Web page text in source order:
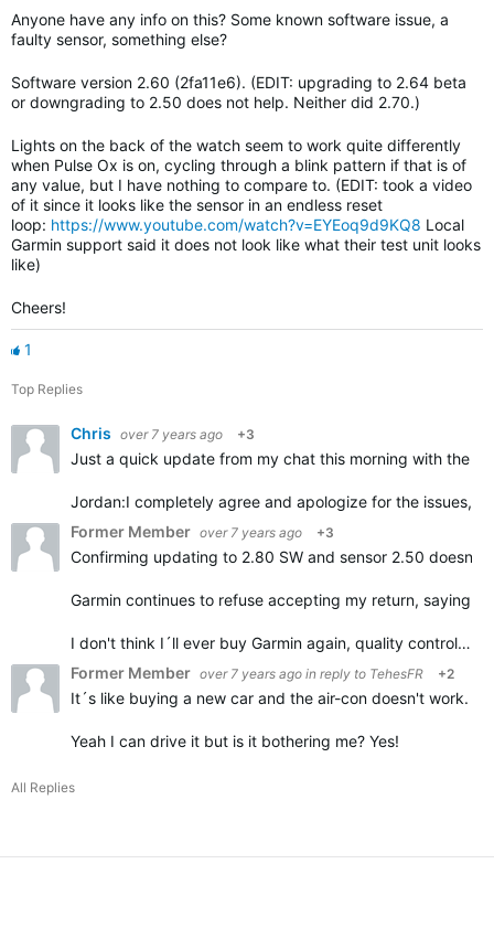
Anyone have any info on this? Some known software issue, a
faulty sensor, something else?
Software version 2.60 (2fa11e6). (EDIT: upgrading to 2.64 beta
or downgrading to 2.50 does not help. Neither did 2.70.)
Lights on the back of the watch seem to work quite differently
when Pulse Ox is on, cycling through a blink pattern if that is of
any value, but I have nothing to compare to. (EDIT: took a video
of it since it looks like the sensor in an endless reset
loop: https://www.youtube.com/watch?v=EYEoq9d9KQ8 Local
Garmin support said it does not look like what their test unit looks
like)
Cheers!
1
Top Replies
Chris over 7 years ago +3
Just a quick update from my chat this morning with the
Jordan:I completely agree and apologize for the issues,
Former Member over 7 years ago +3
Confirming updating to 2.80 SW and sensor 2.50 doesn't
Garmin continues to refuse accepting my return, saying
I don't think I´ll ever buy Garmin again, quality control…
Former Member over 7 years ago in reply to TehesFR +2
It´s like buying a new car and the air-con doesn't work.
Yeah I can drive it but is it bothering me? Yes!
All Replies